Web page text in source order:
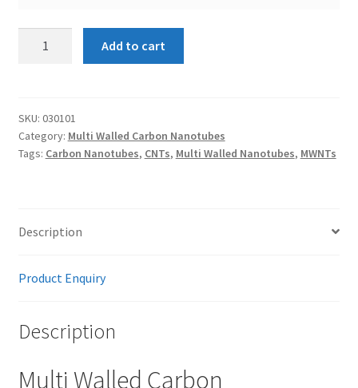
8nm
quantity
Add to cart
SKU: 030101
Category: Multi Walled Carbon Nanotubes
Tags: Carbon Nanotubes, CNTs, Multi Walled Nanotubes, MWNTs
Description
Product Enquiry
Description
Multi Walled Carbon